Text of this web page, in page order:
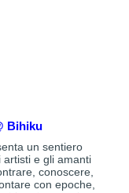
Bihiku
un sentiero
artisti e gli amanti
conoscere,
con epoche,